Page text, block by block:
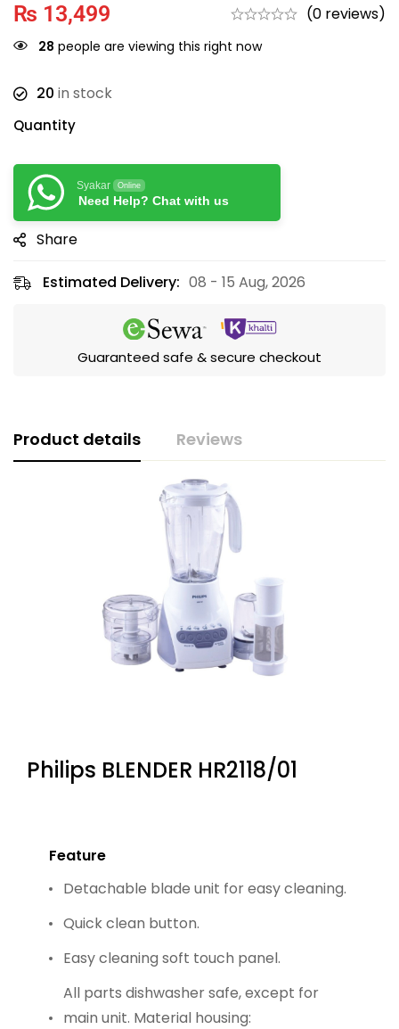
₨ 13,499 (0 reviews)
28 people are viewing this right now
20 in stock
Quantity
Syakar Online
Need Help? Chat with us
Share
Estimated Delivery: 08 - 15 Aug, 2026
Guaranteed safe & secure checkout
Product details Reviews
Philips BLENDER HR2118/01
Feature
Detachable blade unit for easy cleaning.
Quick clean button.
Easy cleaning soft touch panel.
All parts dishwasher safe, except for
main unit. Material housing: